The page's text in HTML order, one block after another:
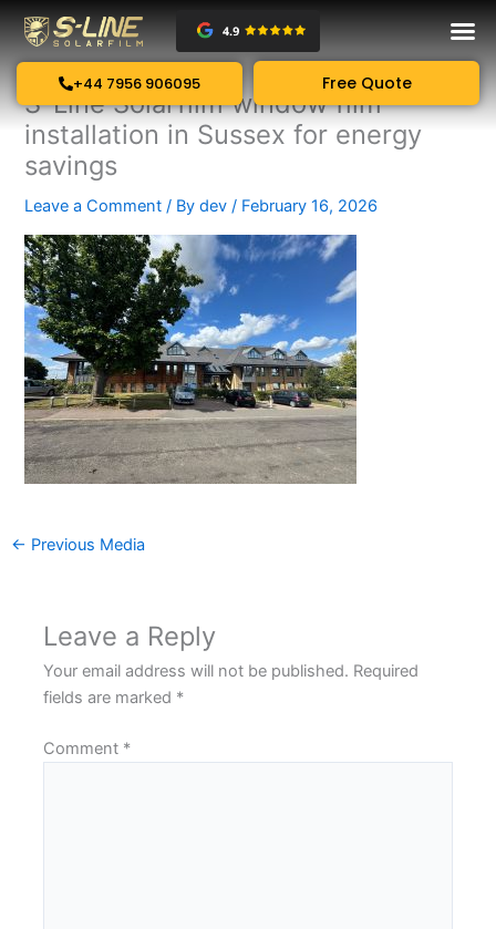
Skip
content
+44 7956 906095 Free Quote
S-Line Solarfilm window film
installation in Sussex for energy
savings
Leave a Comment / Bydev/ February 16, 2026
← Previous Media
Leave a Reply
Your email address will not be published. Required
fields are marked *
Comment *